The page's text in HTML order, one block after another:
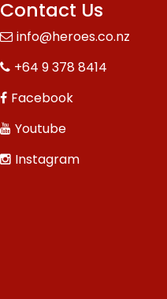
Contact Us
info@heroes.co.nz
+64 9 378 8414
Facebook
Youtube
Instagram